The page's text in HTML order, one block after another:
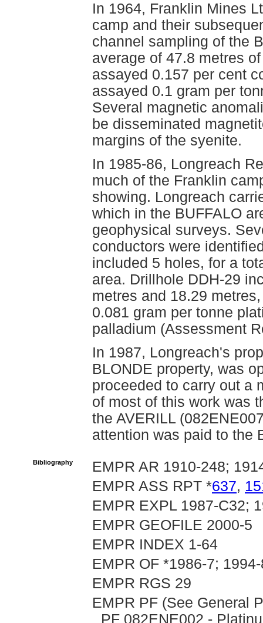
In 1964, Franklin Mines
camp and their
channel sampling of the
average of 47.8 metres
assayed 0.157 per cent
assayed 0.1 gram per
Several magnetic
be disseminated
margins of the syenite.
In 1985-86, Longreach
much of the Franklin
showing. Longreach
which in the BUFFALO
geophysical surveys.
conductors were
included 5 holes, for a
area. Drillhole DDH-29
metres and 18.29
0.081 gram per tonne
palladium (Assessment
In 1987, Longreach's
BLONDE property, was
proceeded to carry out a
of most of this work was
the AVERILL
attention was paid to the
Bibliography
EMPR AR 1910-248;
EMPR ASS RPT *637,
EMPR EXPL 1987-C32;
EMPR GEOFILE 2000-5
EMPR INDEX 1-64
EMPR OF *1986-7;
EMPR RGS 29
EMPR PF (See General
PF 082ENE002 -